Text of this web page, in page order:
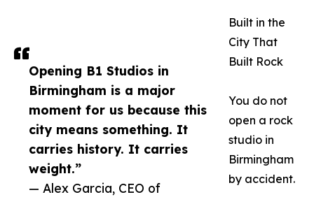
Opening B1 Studios in
Birmingham is a major
moment for us because this
city means something. It
carries history. It carries
weight.”
— Alex Garcia, CEO of
Built in the
City That
Built Rock
You do not
open a rock
studio in
Birmingham
by accident.